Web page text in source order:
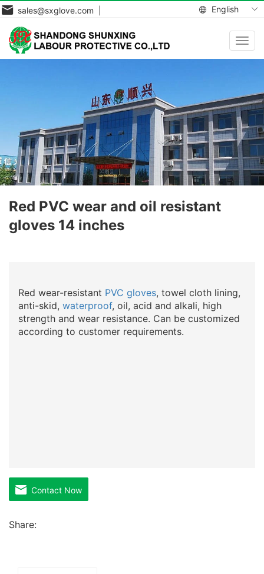
English
sales@sxglove.com |
Red PVC wear and oil resistant
gloves 14 inches
Red wear-resistant PVC gloves, towel cloth lining,
anti-skid, waterproof, oil, acid and alkali, high
strength and wear resistance. Can be customized
according to customer requirements.
Contact Now
Share: